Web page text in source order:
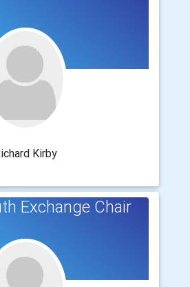
Kirby
Exchange Chair